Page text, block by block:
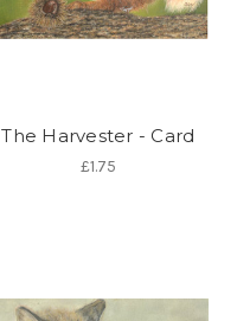
The Harvester - Card
£1.75